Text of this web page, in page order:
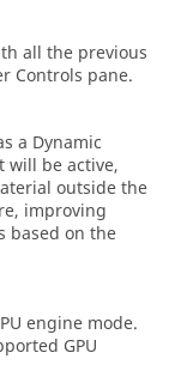
all the previous
Controls pane.
a Dynamic
will be active,
outside the
improving
based on the
engine mode.
GPU